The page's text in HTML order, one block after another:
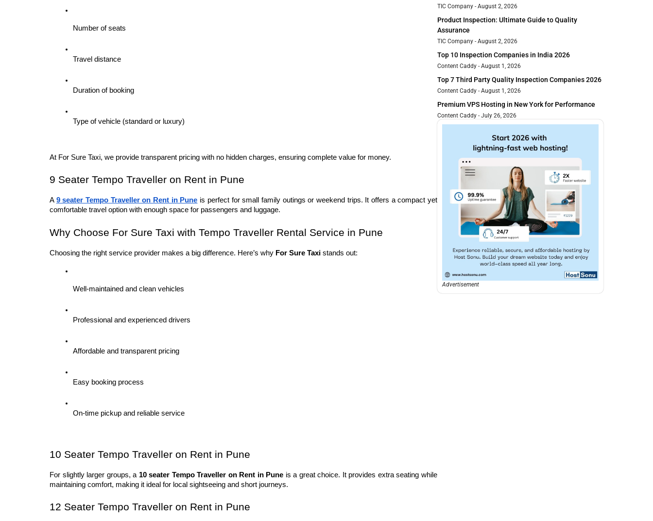
Number of seats
Travel distance
Duration of booking
Type of vehicle (standard or luxury)
At For Sure Taxi, we provide transparent pricing with no hidden charges, ensuring complete value for money.
9 Seater Tempo Traveller on Rent in Pune
A 9 seater Tempo Traveller on Rent in Pune is perfect for small family outings or weekend trips. It offers a compact yet
comfortable travel option with enough space for passengers and luggage.
Why Choose For Sure Taxi with Tempo Traveller Rental Service in Pune
Choosing the right service provider makes a big difference. Here’s why For Sure Taxi stands out:
Well-maintained and clean vehicles
Professional and experienced drivers
Affordable and transparent pricing
Easy booking process
On-time pickup and reliable service
10 Seater Tempo Traveller on Rent in Pune
For slightly larger groups, a 10 seater Tempo Traveller on Rent in Pune is a great choice. It provides extra seating while
maintaining comfort, making it ideal for local sightseeing and short journeys.
12 Seater Tempo Traveller on Rent in Pune
TIC Company August 2, 2026
Product Inspection: Ultimate Guide to Quality
Assurance
TIC Company August 2, 2026
Top 10 Inspection Companies in India 2026
Content Caddy August 1, 2026
Top 7 Third Party Quality Inspection Companies 2026
Content Caddy August 1, 2026
Premium VPS Hosting in New York for Performance
Content Caddy July 26, 2026
Advertisement